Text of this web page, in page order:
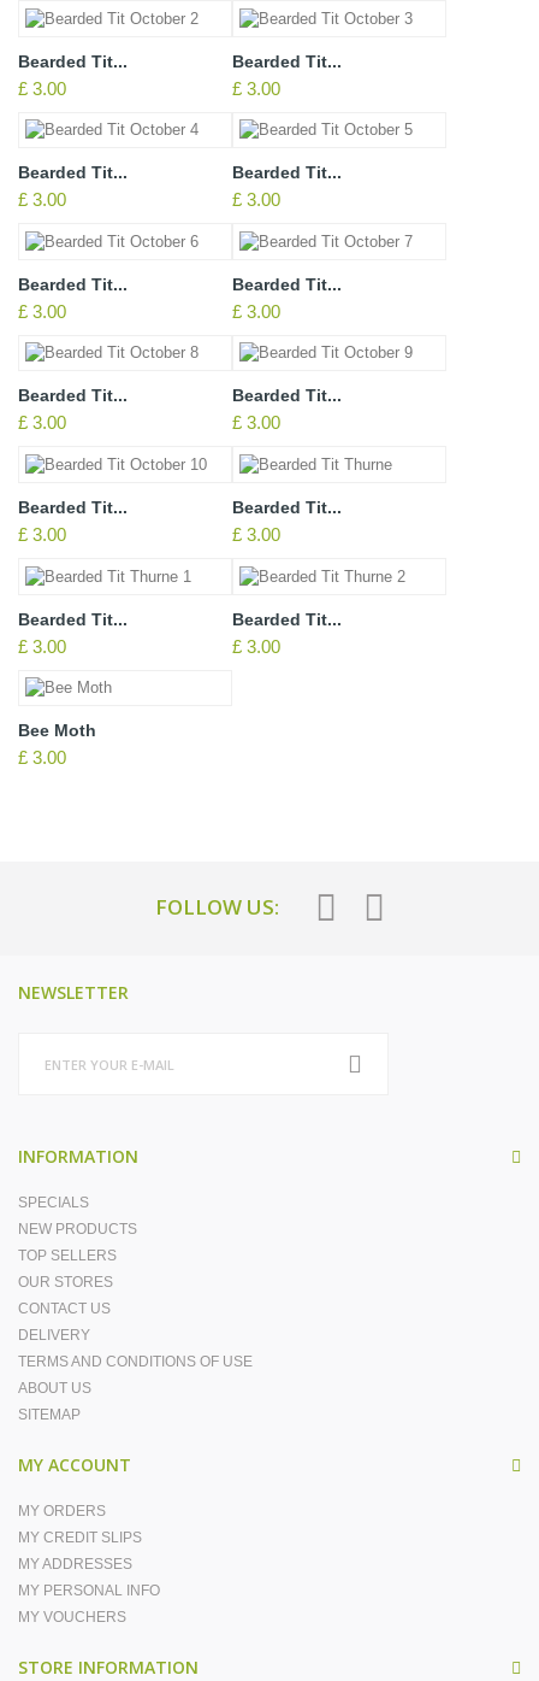
Bearded Tit...
£ 3.00
Bearded Tit...
£ 3.00
Bearded Tit...
£ 3.00
Bearded Tit...
£ 3.00
Bearded Tit...
£ 3.00
Bearded Tit...
£ 3.00
Bearded Tit...
£ 3.00
Bearded Tit...
£ 3.00
Bearded Tit...
£ 3.00
Bearded Tit...
£ 3.00
Bearded Tit...
£ 3.00
Bearded Tit...
£ 3.00
Bee Moth
£ 3.00
FOLLOW US:
NEWSLETTER
INFORMATION
SPECIALS
NEW PRODUCTS
TOP SELLERS
OUR STORES
CONTACT US
DELIVERY
TERMS AND CONDITIONS OF USE
ABOUT US
SITEMAP
MY ACCOUNT
MY ORDERS
MY CREDIT SLIPS
MY ADDRESSES
MY PERSONAL INFO
MY VOUCHERS
STORE INFORMATION